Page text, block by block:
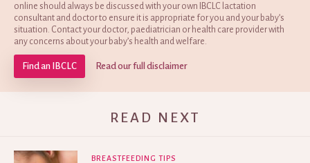
online should always be discussed with your own IBCLC lactation
consultant and doctor to ensure it is appropriate for you and your baby’s
situation. Contact your doctor, paediatrician or health care provider with
any concerns about your baby’s health and welfare.
Find an IBCLC Read our full disclaimer
READ NEXT
BREASTFEEDING TIPS